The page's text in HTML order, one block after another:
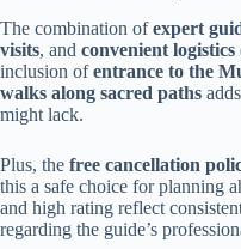
The combination ofexpert
visits, and convenient logistics
inclusion ofentrance to the
walks along sacred paths
might lack.
Plus, the free cancellation
this a safe choice for planning
and high rating reflect
regarding the guide’s